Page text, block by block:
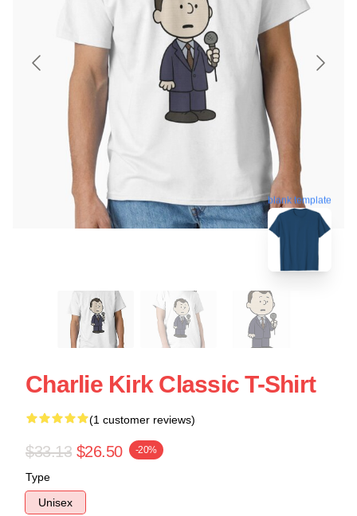
blank template
Charlie Kirk Classic T-Shirt
(1 customer reviews)
$33.13 $26.50 -20%
Type
Unisex